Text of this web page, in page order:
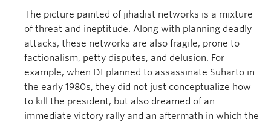
The picture painted of jihadist networks is a mixture
of threat and ineptitude. Along with planning deadly
attacks, these networks are also fragile, prone to
factionalism, petty disputes, and delusion. For
example, when DI planned to assassinate Suharto in
the early 1980s, they did not just conceptualize how
to kill the president, but also dreamed of an
immediate victory rally and an aftermath in which the